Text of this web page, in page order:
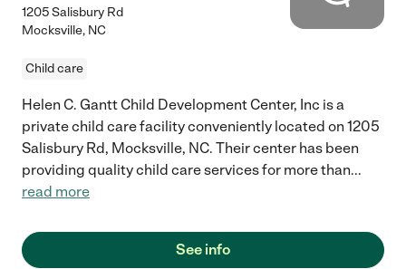
1205 Salisbury Rd
Mocksville, NC
Child care
Helen C. Gantt Child Development Center, Inc is a
private child care facility conveniently located on 1205
Salisbury Rd, Mocksville, NC. Their center has been
providing quality child care services for more than...
read more
See info